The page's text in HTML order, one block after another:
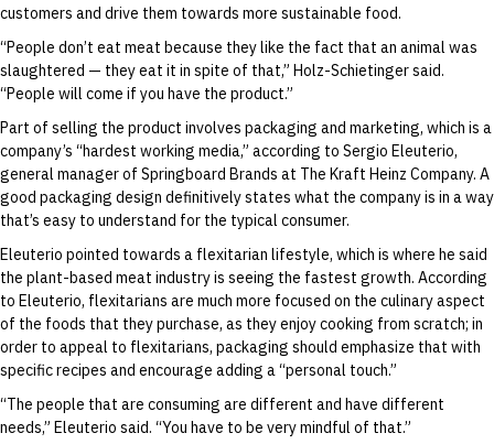
customers and drive them towards more sustainable food.
“People don’t eat meat because they like the fact that an animal was
slaughtered — they eat it in spite of that,” Holz-Schietinger said.
“People will come if you have the product.”
Part of selling the product involves packaging and marketing, which is a
company’s “hardest working media,” according to Sergio Eleuterio,
general manager of Springboard Brands at The Kraft Heinz Company. A
good packaging design definitively states what the company is in a way
that’s easy to understand for the typical consumer.
Eleuterio pointed towards a flexitarian lifestyle, which is where he said
the plant-based meat industry is seeing the fastest growth. According
to Eleuterio, flexitarians are much more focused on the culinary aspect
of the foods that they purchase, as they enjoy cooking from scratch; in
order to appeal to flexitarians, packaging should emphasize that with
specific recipes and encourage adding a “personal touch.”
“The people that are consuming are different and have different
needs,” Eleuterio said. “You have to be very mindful of that.”